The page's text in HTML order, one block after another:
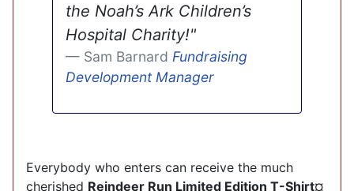
the Noah’s Ark Children’s
Hospital Charity!"
Sam Barnard Fundraising
Development Manager
Everybody who enters can receive the much
cherished Reindeer Run Limited Edition T-Shirt¤